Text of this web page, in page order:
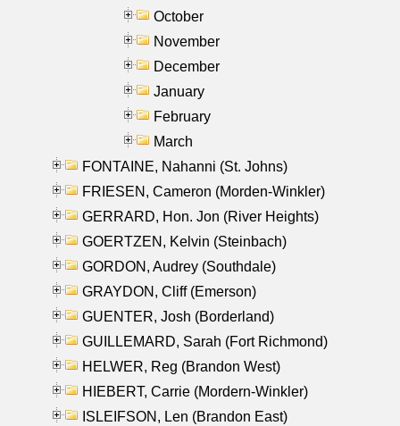
October
November
December
January
February
March
FONTAINE, Nahanni (St. Johns)
FRIESEN, Cameron (Morden-Winkler)
GERRARD, Hon. Jon (River Heights)
GOERTZEN, Kelvin (Steinbach)
GORDON, Audrey (Southdale)
GRAYDON, Cliff (Emerson)
GUENTER, Josh (Borderland)
GUILLEMARD, Sarah (Fort Richmond)
HELWER, Reg (Brandon West)
HIEBERT, Carrie (Mordern-Winkler)
ISLEIFSON, Len (Brandon East)